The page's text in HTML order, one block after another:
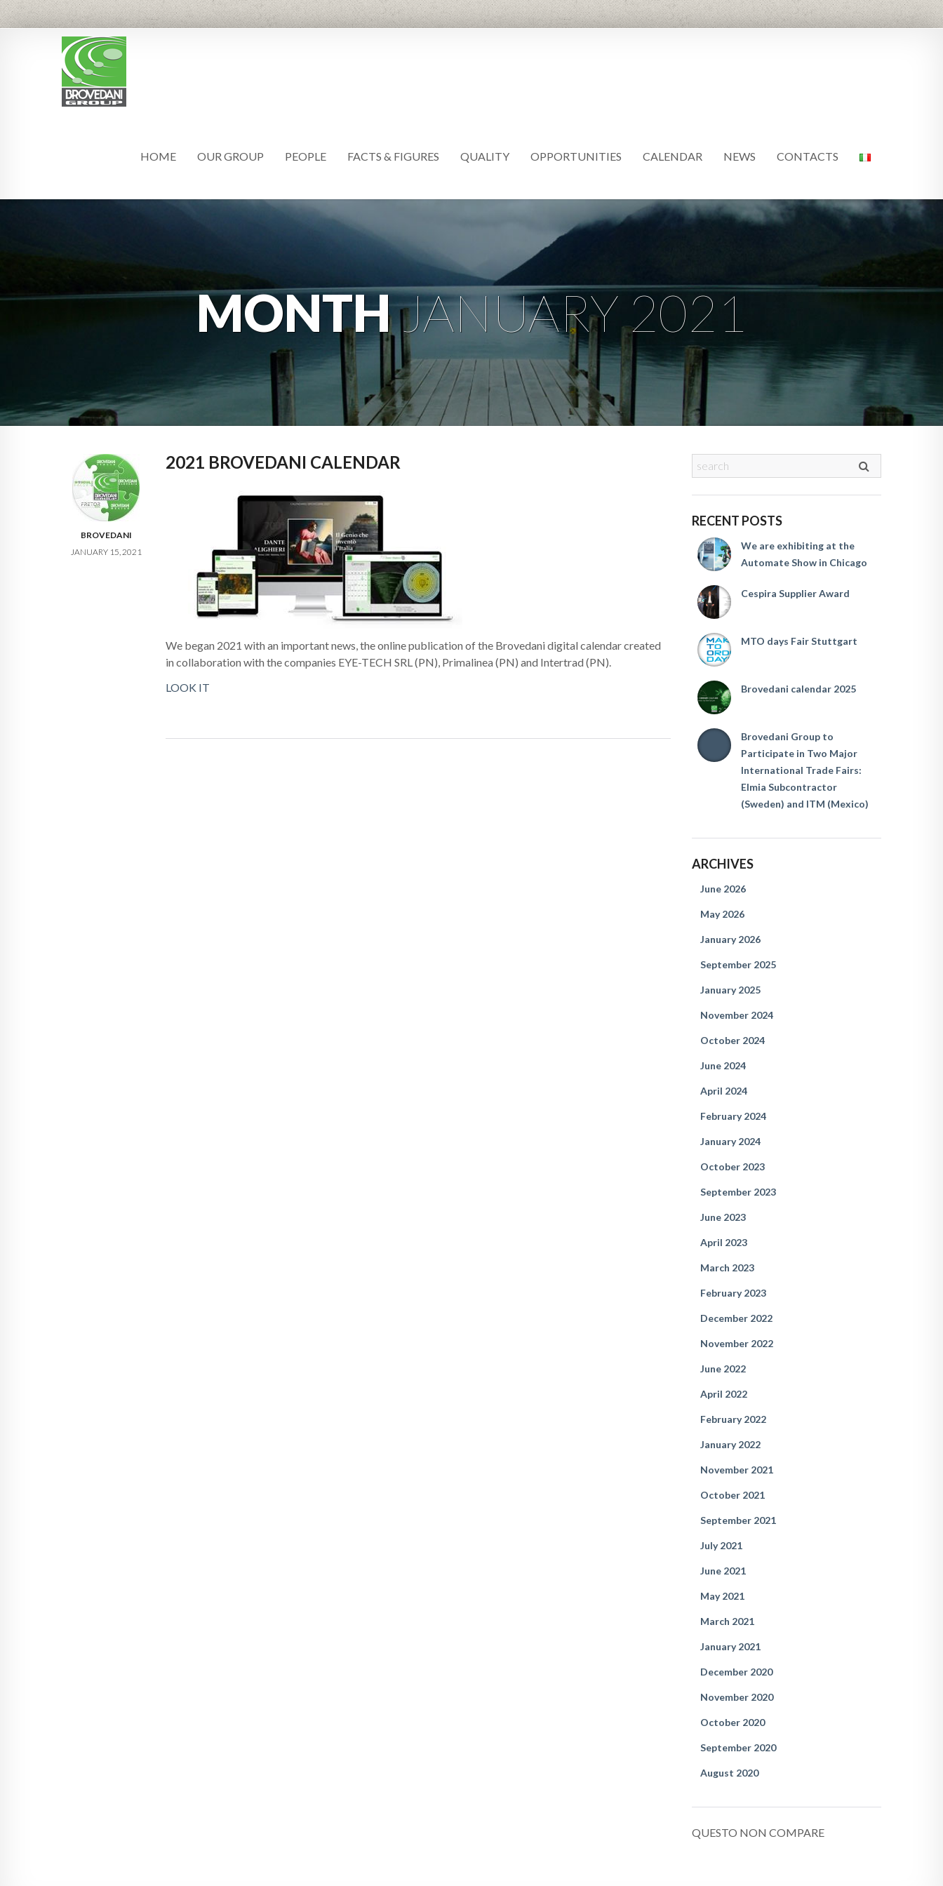
HOME OUR GROUP PEOPLE FACTS & FIGURES QUALITY OPPORTUNITIES CALENDAR NEWS CONTACTS
MONTHJANUARY 2021
BROVEDANI
JANUARY 15, 2021
2021 BROVEDANI CALENDAR
We began 2021 with an important news, the online publication of the Brovedani digital calendar created
in collaboration with the companies EYE-TECH SRL (PN), Primalinea (PN) and Intertrad (PN).
LOOK IT
RECENT POSTS
We are exhibiting at the
Automate Show in Chicago
Cespira Supplier Award
MTO days Fair Stuttgart
Brovedani calendar 2025
Brovedani Group to
Participate in Two Major
International Trade Fairs:
Elmia Subcontractor
(Sweden) and ITM (Mexico)
ARCHIVES
June 2026
May 2026
January 2026
September 2025
January 2025
November 2024
October 2024
June 2024
April 2024
February 2024
January 2024
October 2023
September 2023
June 2023
April 2023
March 2023
February 2023
December 2022
November 2022
June 2022
April 2022
February 2022
January 2022
November 2021
October 2021
September 2021
July 2021
June 2021
May 2021
March 2021
January 2021
December 2020
November 2020
October 2020
September 2020
August 2020
QUESTO NON COMPARE